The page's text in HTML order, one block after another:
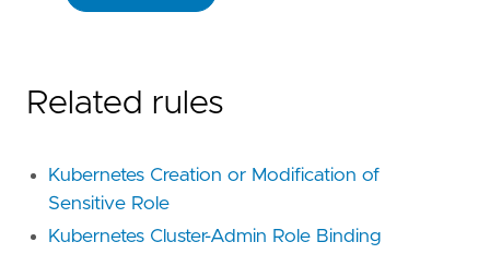
Related rules
Kubernetes Creation or Modification of
Sensitive Role
Kubernetes Cluster-Admin Role Binding